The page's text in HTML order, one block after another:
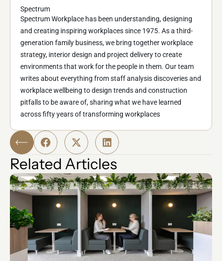
Spectrum
Spectrum Workplace has been understanding, designing
and creating inspiring workplaces since 1975. As a third-
generation family business, we bring together workplace
strategy, interior design and project delivery to create
environments that work for the people in them. Our team
writes about everything from staff analysis discoveries and
workplace wellbeing to design trends and construction
pitfalls to be aware of, sharing what we have learned
across fifty years of transforming workplaces
Related Articles